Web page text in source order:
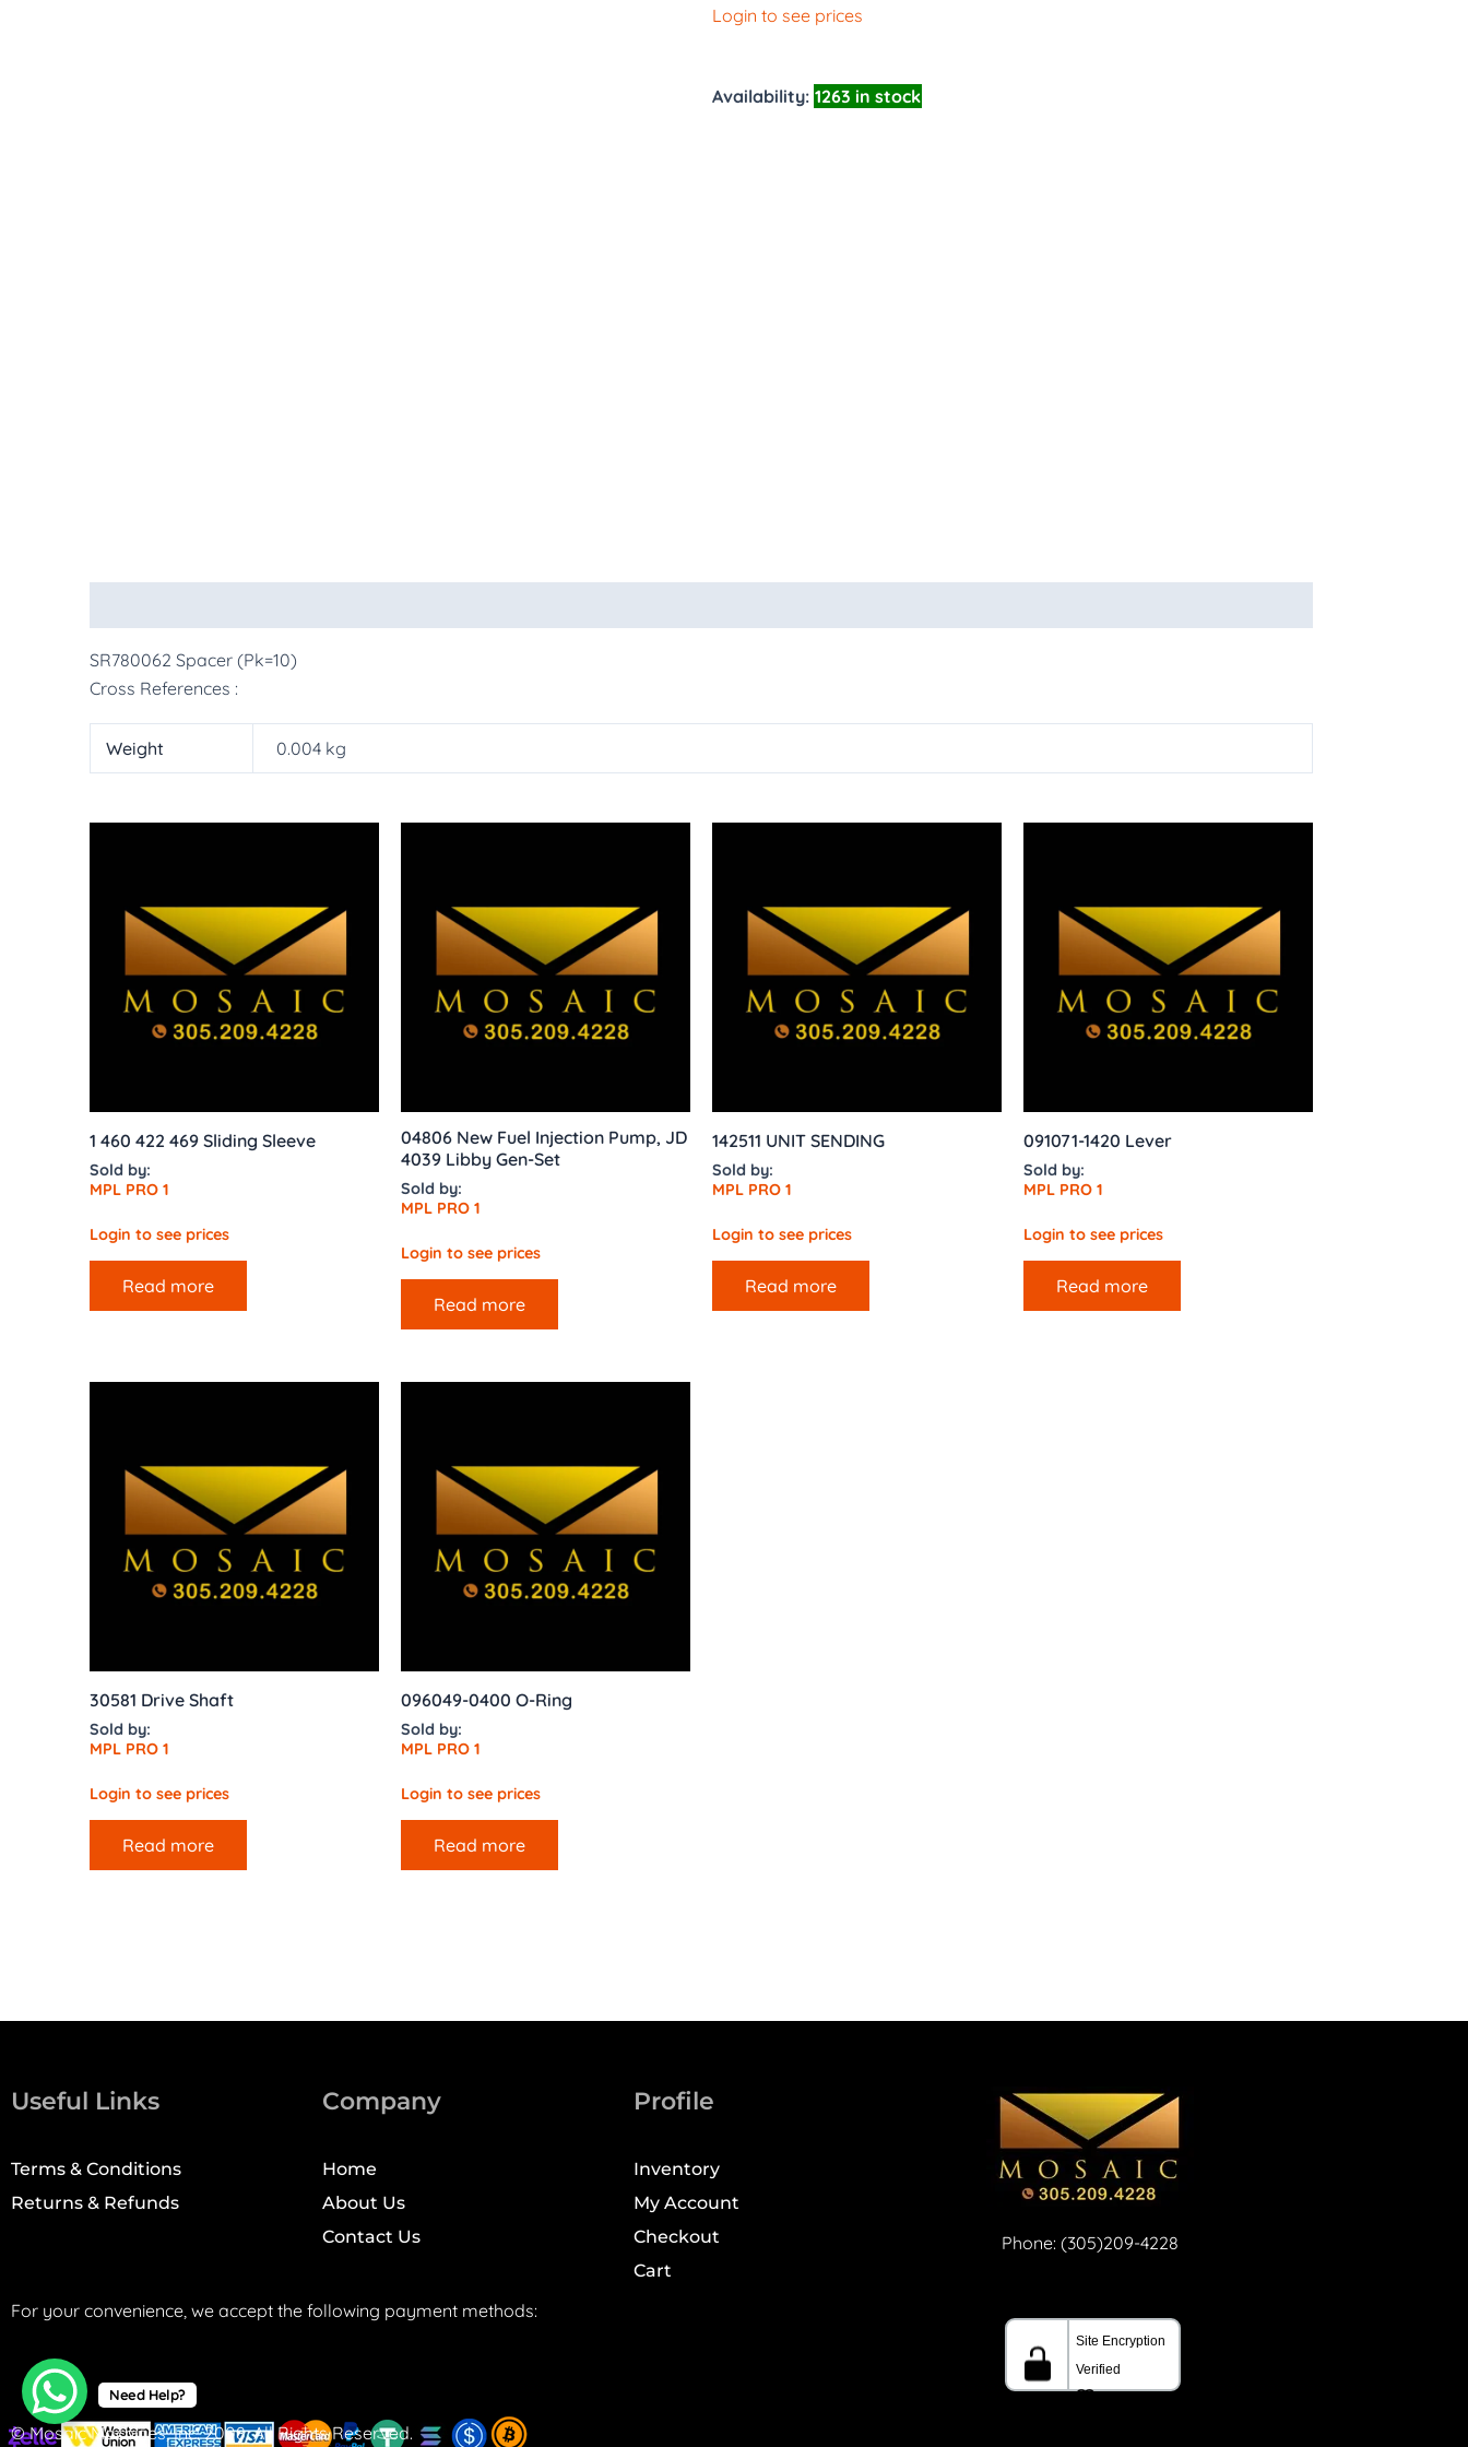
Login to see prices
Availability: 1263 in stock
SR780062 Spacer (Pk=10)
Cross References :
Weight 0.004 kg
1 460 422 469 Sliding Sleeve
Sold by:
MPL PRO 1
Login to see prices
Read more
04806 New Fuel Injection Pump, JD
4039 Libby Gen-Set
Sold by:
MPL PRO 1
Login to see prices
Read more
142511 UNIT SENDING
Sold by:
MPL PRO 1
Login to see prices
Read more
091071-1420 Lever
Sold by:
MPL PRO 1
Login to see prices
Read more
30581 Drive Shaft
Sold by:
MPL PRO 1
Login to see prices
Read more
096049-0400 O-Ring
Sold by:
MPL PRO 1
Login to see prices
Read more
Useful Links
Terms & Conditions
Returns & Refunds
Company
Home
About Us
Contact Us
Profile
Inventory
My Account
Checkout
Cart
Phone: (305)209-4228
For your convenience, we accept the following payment methods:
© Mosaic Machines, Inc. 2008. All Rights Reserved.
Need Help?